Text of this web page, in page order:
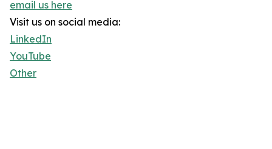
email us here
Visit us on social media:
LinkedIn
YouTube
Other